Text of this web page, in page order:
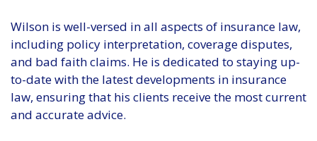
Wilson is well-versed in all aspects of insurance law,
including policy interpretation, coverage disputes,
and bad faith claims. He is dedicated to staying up-
to-date with the latest developments in insurance
law, ensuring that his clients receive the most current
and accurate advice.